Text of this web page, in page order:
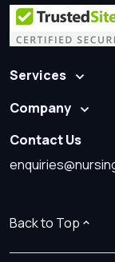
Services
Company
Contact Us
Back to Top